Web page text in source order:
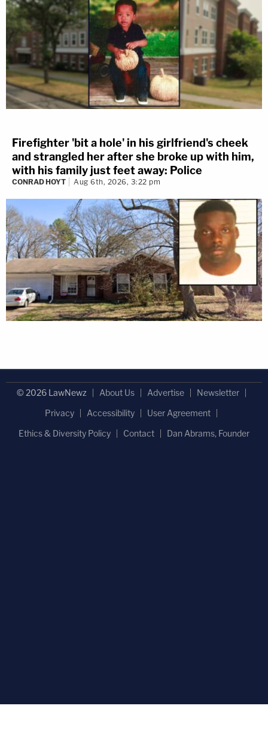
Firefighter 'bit a hole' in his girlfriend's cheek
and strangled her after she broke up with him,
with his family just feet away: Police
CONRAD HOYT Aug 6th, 2026, 3:22 pm
© 2026 LawNewz About Us Advertise
Newsletter
Privacy
Accessibility
User Agreement
Ethics & Diversity Policy
Contact Dan Abrams, Founder